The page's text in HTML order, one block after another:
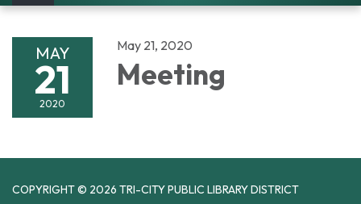
navigation
MAY
21
2020
May 21, 2020
Meeting
COPYRIGHT © 2026 TRI-CITY PUBLIC LIBRARY DISTRICT